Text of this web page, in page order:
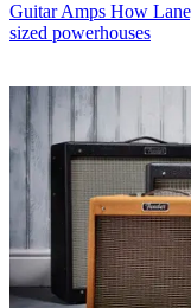
Guitar Amps How
sized powerhouses